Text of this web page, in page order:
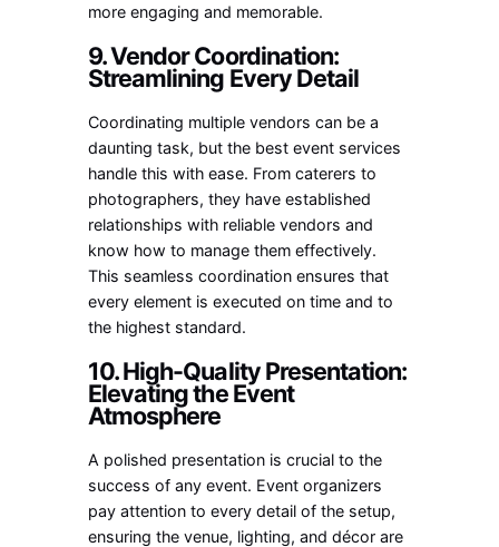
more engaging and memorable.
9. Vendor Coordination:
Streamlining Every Detail
Coordinating multiple vendors can be a
daunting task, but the best event services
handle this with ease. From caterers to
photographers, they have established
relationships with reliable vendors and
know how to manage them effectively.
This seamless coordination ensures that
every element is executed on time and to
the highest standard.
10. High-Quality Presentation:
Elevating the Event
Atmosphere
A polished presentation is crucial to the
success of any event. Event organizers
pay attention to every detail of the setup,
ensuring the venue, lighting, and décor are